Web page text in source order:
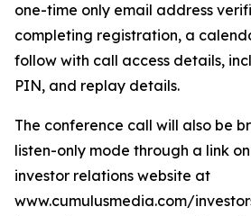
one-time only email address
completing registration, a
follow with call access details,
PIN, and replay details.
The conference call will also be
listen-only mode through a link on
investor relations website at
www.cumulusmedia.com/